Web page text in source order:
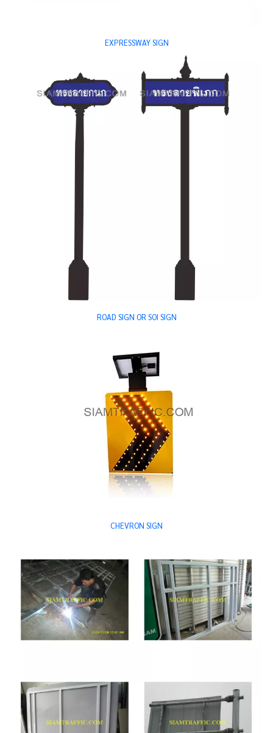
EXPRESSWAY SIGN
ROAD SIGN OR SOI SIGN
CHEVRON SIGN